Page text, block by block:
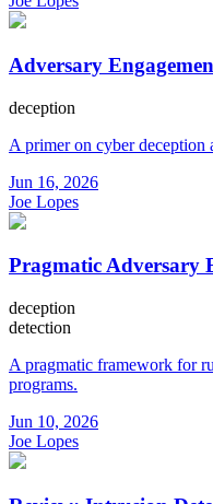
Adversary
deception
A primer on cyber deception
Jun 16, 2026
Joe Lopes
Pragmatic Adversary
deception
detection
A pragmatic framework for
programs.
Jun 10, 2026
Joe Lopes